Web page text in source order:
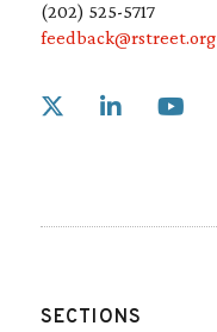
(202) 525-5717
feedback@rstreet.org
Link to X
SECTIONS